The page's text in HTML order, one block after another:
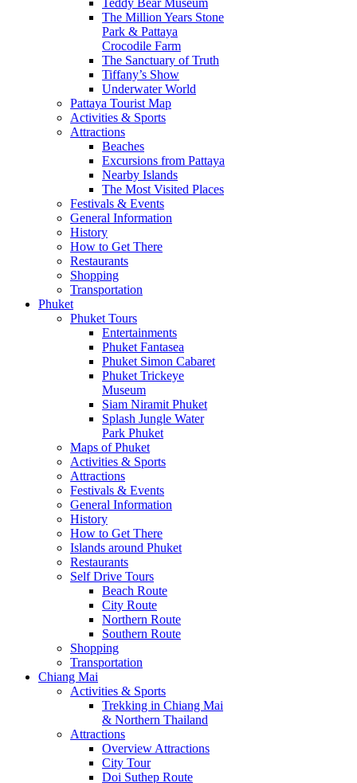
Teddy Bear Museum
The Million Years Stone
Park & Pattaya
Crocodile Farm
The Sanctuary of Truth
Tiffany’s Show
Underwater World
Pattaya Tourist Map
Activities & Sports
Attractions
Beaches
Excursions from Pattaya
Nearby Islands
The Most Visited Places
Festivals & Events
General Information
History
How to Get There
Restaurants
Shopping
Transportation
Phuket
Phuket Tours
Entertainments
Phuket Fantasea
Phuket Simon Cabaret
Phuket Trickeye
Museum
Siam Niramit Phuket
Splash Jungle Water
Park Phuket
Maps of Phuket
Activities & Sports
Attractions
Festivals & Events
General Information
History
How to Get There
Islands around Phuket
Restaurants
Self Drive Tours
Beach Route
City Route
Northern Route
Southern Route
Shopping
Transportation
Chiang Mai
Activities & Sports
Trekking in Chiang Mai
& Northern Thailand
Attractions
Overview Attractions
City Tour
Doi Suthep Route